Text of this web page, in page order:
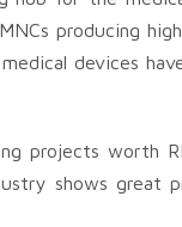
producing
devices
projects worth
shows great